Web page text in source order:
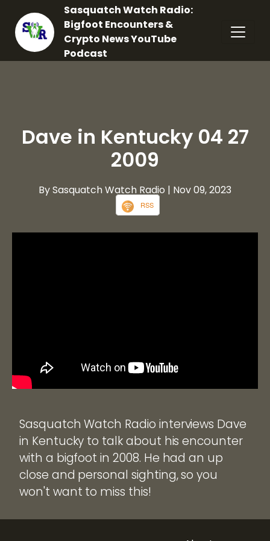
Sasquatch Watch Radio:
Bigfoot Encounters &
Crypto News YouTube
Podcast
Dave in Kentucky 04 27
2009
By Sasquatch Watch Radio | Nov 09, 2023
RSS
Sasquatch Watch Radio interviews Dave
in Kentucky to talk about his encounter
with a bigfoot in 2008. He had an up
close and personal sighting, so you
won't want to miss this!